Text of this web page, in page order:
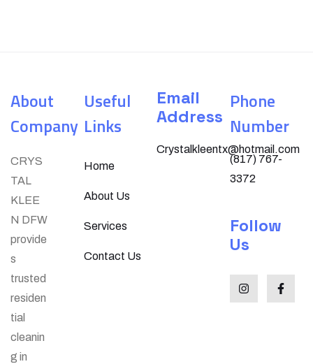
About
Company
CRYS
TAL
KLEE
N DFW
provide
s
trusted
residen
tial
cleanin
g in
Useful
Links
Home
About Us
Services
Contact Us
Email
Address
Crystalkleentx@hotmail.com
Phone
Number
(817) 767-
3372
Follow
Us